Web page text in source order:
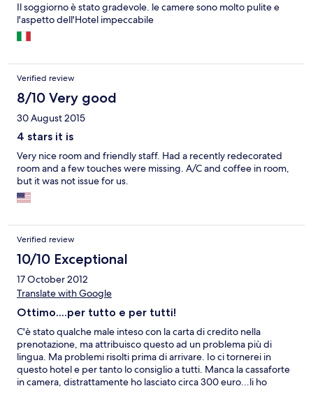
Il soggiorno è stato gradevole. le camere sono molto pulite e
l'aspetto dell'Hotel impeccabile
Verified review
8/10 Very good
30 August 2015
4 stars it is
Very nice room and friendly staff. Had a recently redecorated
room and a few touches were missing. A/C and coffee in room,
but it was not issue for us.
Verified review
10/10 Exceptional
17 October 2012
Translate with Google
Ottimo....per tutto e per tutti!
C'è stato qualche male inteso con la carta di credito nella
prenotazione, ma attribuisco questo ad un problema più di
lingua. Ma problemi risolti prima di arrivare. Io ci tornerei in
questo hotel e per tanto lo consiglio a tutti. Manca la cassaforte
in camera, distrattamente ho lasciato circa 300 euro...li ho